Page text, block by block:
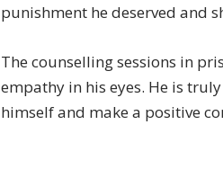
punishment he deserved and
The counselling sessions in
empathy in his eyes. He is
himself and make a positive